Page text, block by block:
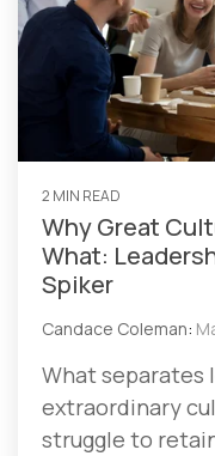
2 MIN READ
Why Great
What:
Spiker
Candace Coleman:
What separates
extraordinary
struggle to